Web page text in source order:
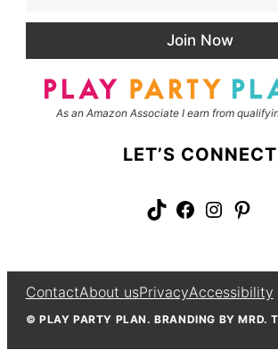
*
Join Now
As an Amazon Associate I earn from
LET’S CONNECT
TikTok Facebook Instagram Pinterest
ContactAbout usPrivacyAccessibility
© PLAY PARTY PLAN. BRANDING BY MRD.